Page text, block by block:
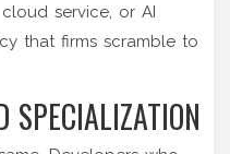
service, or AI
that firms scramble to